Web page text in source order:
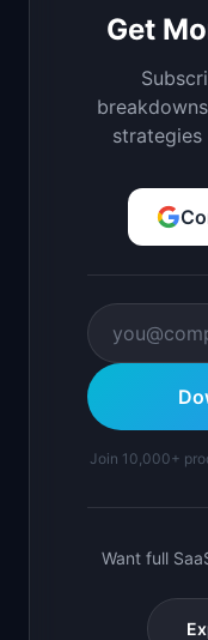
Get
Join 10,000+
Want full